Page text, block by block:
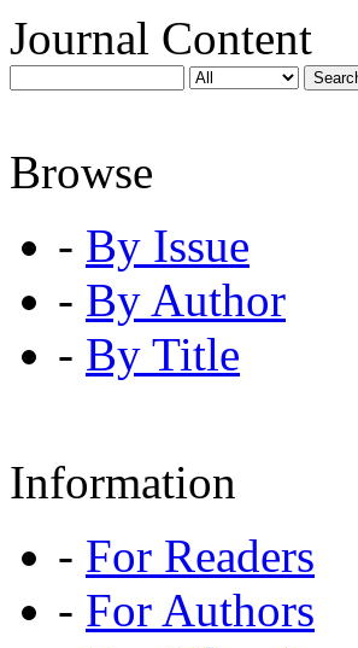
Journal Content
Browse
- By Issue
- By Author
- By Title
Information
- For Readers
- For Authors